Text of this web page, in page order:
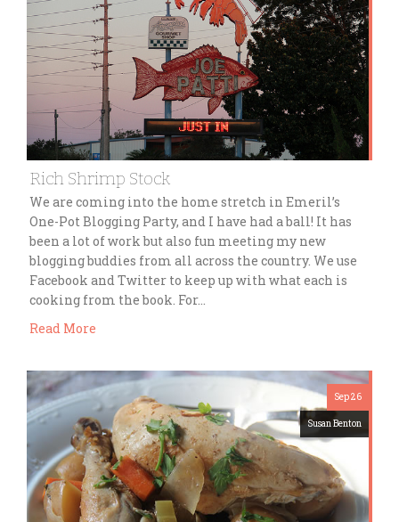
Rich Shrimp Stock
We are coming into the home stretch in Emeril’s
One-Pot Blogging Party, and I have had a ball! It has
been a lot of work but also fun meeting my new
blogging buddies from all across the country. We use
Facebook and Twitter to keep up with what each is
cooking from the book. For…
Read More
Sep 26
Susan Benton